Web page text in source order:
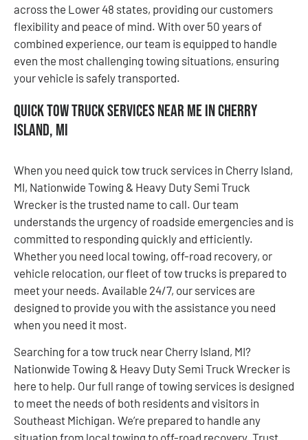
across the Lower 48 states, providing our customers
flexibility and peace of mind. With over 50 years of
combined experience, our team is equipped to handle
even the most challenging towing situations, ensuring
your vehicle is safely transported.
Quick Tow Truck Services Near Me in Cherry
Island, MI
When you need quick tow truck services in Cherry Island,
MI, Nationwide Towing & Heavy Duty Semi Truck
Wrecker is the trusted name to call. Our team
understands the urgency of roadside emergencies and is
committed to responding quickly and efficiently.
Whether you need local towing, off-road recovery, or
vehicle relocation, our fleet of tow trucks is prepared to
meet your needs. Available 24/7, our services are
designed to provide you with the assistance you need
when you need it most.
Searching for a tow truck near Cherry Island, MI?
Nationwide Towing & Heavy Duty Semi Truck Wrecker is
here to help. Our full range of towing services is designed
to meet the needs of both residents and visitors in
Southeast Michigan. We’re prepared to handle any
situation from local towing to off-road recovery. Trust